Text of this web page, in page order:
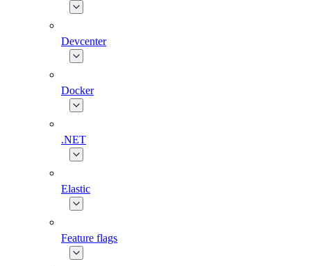
Devcenter
Docker
.NET
Elastic
Feature flags